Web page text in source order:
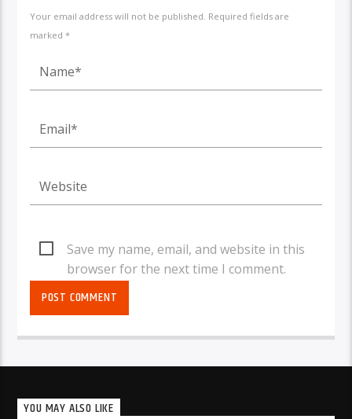
Your email address will not be published. Required fields are
marked *
Save my name, email, and website in this
browser for the next time I comment.
YOU MAY ALSO LIKE